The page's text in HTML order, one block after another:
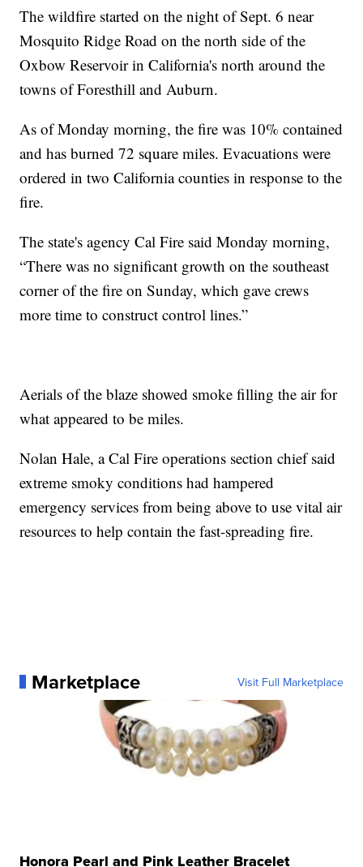
The wildfire started on the night of Sept. 6 near
Mosquito Ridge Road on the north side of the
Oxbow Reservoir in California's north around the
towns of Foresthill and Auburn.
As of Monday morning, the fire was 10% contained
and has burned 72 square miles. Evacuations were
ordered in two California counties in response to the
fire.
The state's agency Cal Fire said Monday morning,
“There was no significant growth on the southeast
corner of the fire on Sunday, which gave crews
more time to construct control lines.”
Aerials of the blaze showed smoke filling the air for
what appeared to be miles.
Nolan Hale, a Cal Fire operations section chief said
extreme smoky conditions had hampered
emergency services from being above to use vital air
resources to help contain the fast-spreading fire.
Marketplace Visit Full Marketplace
Honora Pearl and Pink Leather Bracelet